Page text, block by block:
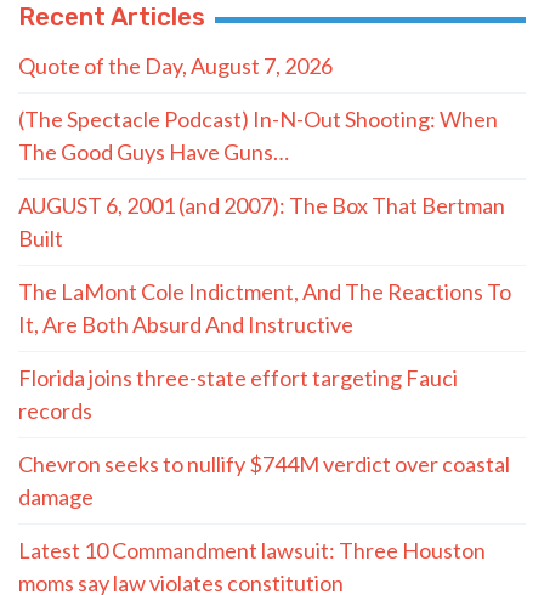
Recent Articles
Quote of the Day, August 7, 2026
(The Spectacle Podcast) In-N-Out Shooting: When
The Good Guys Have Guns…
AUGUST 6, 2001 (and 2007): The Box That Bertman
Built
The LaMont Cole Indictment, And The Reactions To
It, Are Both Absurd And Instructive
Florida joins three-state effort targeting Fauci
records
Chevron seeks to nullify $744M verdict over coastal
damage
Latest 10 Commandment lawsuit: Three Houston
moms say law violates constitution